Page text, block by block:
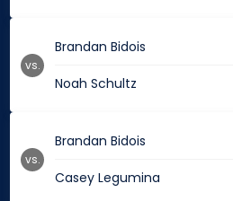
Brandan Bidois
Noah Schultz
vs.
Brandan Bidois
Casey Legumina
vs.